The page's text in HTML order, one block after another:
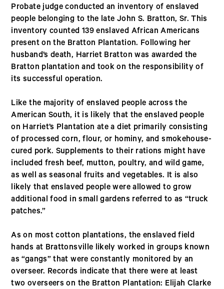
Probate judge conducted an inventory of enslaved
people belonging to the late John S. Bratton, Sr. This
inventory counted 139 enslaved African Americans
present on the Bratton Plantation. Following her
husband’s death, Harriet Bratton was awarded the
Bratton plantation and took on the responsibility of
its successful operation.
Like the majority of enslaved people across the
American South, it is likely that the enslaved people
on Harriet’s Plantation ate a diet primarily consisting
of processed corn, flour, or hominy, and smokehouse-
cured pork. Supplements to their rations might have
included fresh beef, mutton, poultry, and wild game,
as well as seasonal fruits and vegetables. It is also
likely that enslaved people were allowed to grow
additional food in small gardens referred to as “truck
patches.”
As on most cotton plantations, the enslaved field
hands at Brattonsville likely worked in groups known
as “gangs” that were constantly monitored by an
overseer. Records indicate that there were at least
two overseers on the Bratton Plantation: Elijah Clarke